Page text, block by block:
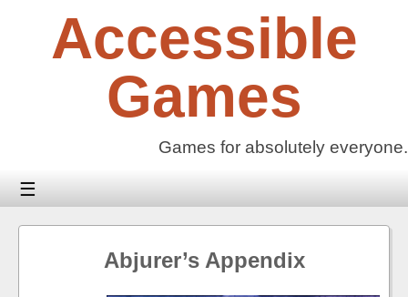
Accessible
Games
Games for absolutely everyone.
☰
Abjurer’s Appendix